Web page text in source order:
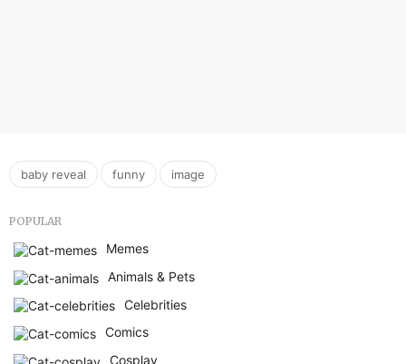
baby reveal , funny , image
POPULAR
Memes
Animals & Pets
Celebrities
Comics
Cosplay